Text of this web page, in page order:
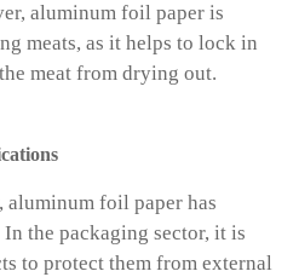
aluminum foil paper is
meats, as it helps to lock in
meat from drying out.
foil paper has
the packaging sector, it is
to protect them from external